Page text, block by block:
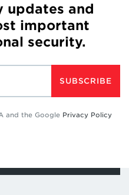
updates and
important
security.
SUBSCRIBE
and the Google Privacy Policy